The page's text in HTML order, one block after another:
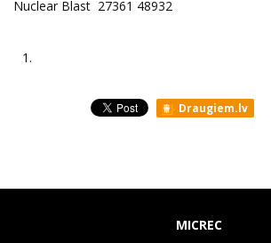
Nuclear Blast 27361 48932
1.
Draugiem.lv
MICREC